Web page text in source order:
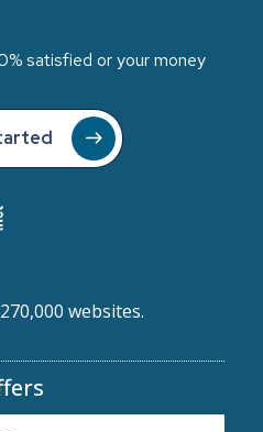
satisfied or your money
websites.